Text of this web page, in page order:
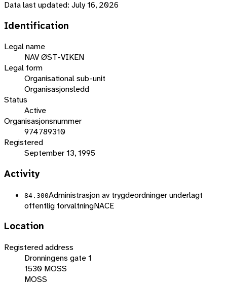
Data last updated: July 16, 2026
Identification
Legal name
NAV ØST-VIKEN
Legal form
Organisational sub-unit
Organisasjonsledd
Status
Active
Organisasjonsnummer
974789310
Registered
September 13, 1995
Activity
84.300Administrasjon av trygdeordninger underlagt
offentlig forvaltningNACE
Location
Registered address
Dronningens gate 1
1530 MOSS
MOSS